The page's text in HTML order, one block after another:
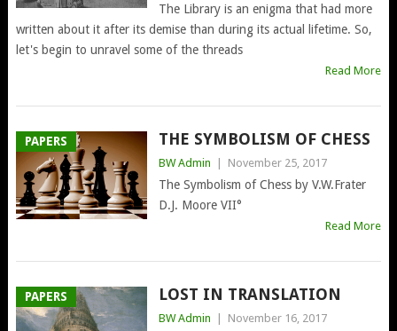
The Library is an enigma that had more
written about it after its demise than during its actual lifetime. So,
let's begin to unravel some of the threads
Read More
PAPERS THE SYMBOLISM OF CHESS
BW Admin | November 25, 2017
The Symbolism of Chess by V.W.Frater
D.J. Moore VII°
Read More
PAPERS LOST IN TRANSLATION
BW Admin | November 16, 2017